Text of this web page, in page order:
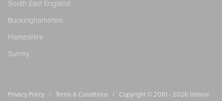
South East England
Buckinghamshire
Hampshire
Surrey
Privacy Policy / Terms & Conditions / Copyright © 2010 - 2026 Interior